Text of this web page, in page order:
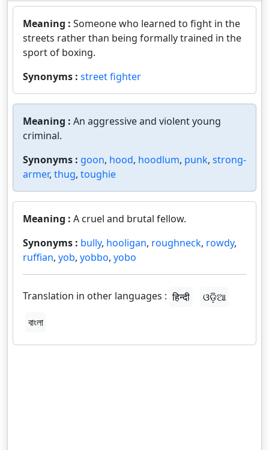
Meaning : Someone who learned to fight in the
streets rather than being formally trained in the
sport of boxing.
Synonyms : street fighter
Meaning : An aggressive and violent young
criminal.
Synonyms : goon, hood, hoodlum, punk, strong-
armer, thug, toughie
Meaning : A cruel and brutal fellow.
Synonyms : bully, hooligan, roughneck, rowdy,
ruffian, yob, yobbo, yobo
Translation in other languages : हिन्दी
ଓଡ଼ିଆ
বাংলা